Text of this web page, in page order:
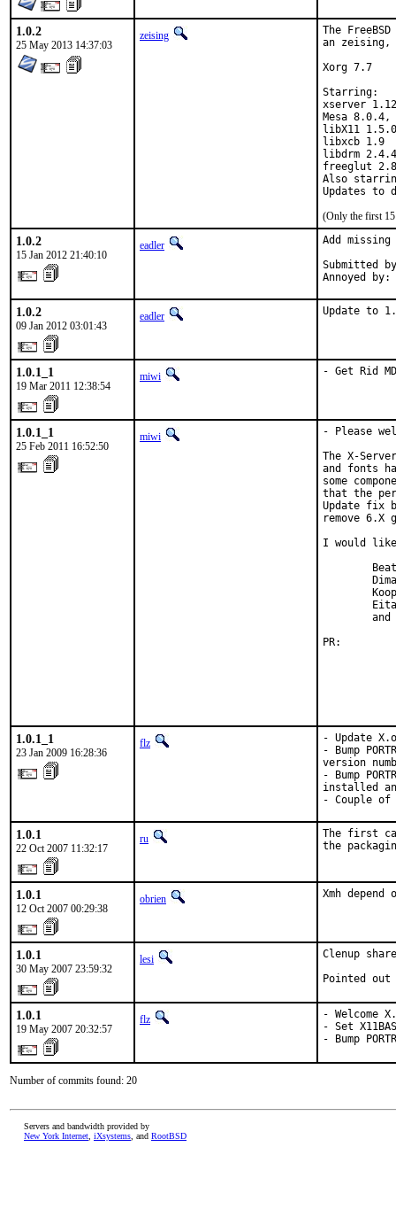
1.0.2
25 May 2013 14:37:03
zeising
The
an zeising,
Xorg 7.7
Starring:
xserver
Mesa
libX11 1.5.0
libxcb 1.9
libdrm
freeglut
Also
(Only the first 15
1.0.2
15 Jan 2012 21:40:10
eadler
Add
Submitted
Annoyed
1.0.2
09 Jan 2012 03:01:43
eadler Update to
1.0.1_1
19 Mar 2011 12:38:54
miwi - Get Rid
1.0.1_1
25 Feb 2011 16:52:50
miwi
- Please
The X-
and fonts
some
that the
Update fix
remove
I would
and
1.0.1_1
23 Jan 2009 16:28:36
flz
- Update
- Bump
version
- Bump
installed
- Couple of
1.0.1
22 Oct 2007 11:32:17
ru
The first
the
1.0.1
12 Oct 2007 00:29:38
obrien Xmh
1.0.1
30 May 2007 23:59:32
lesi
Clenup
Pointed
1.0.1
19 May 2007 20:32:57
flz
- Welcome
- Set
- Bump
Number of commits found: 20
Servers and bandwidth provided by
New York Internet iXsystems , and RootBSD